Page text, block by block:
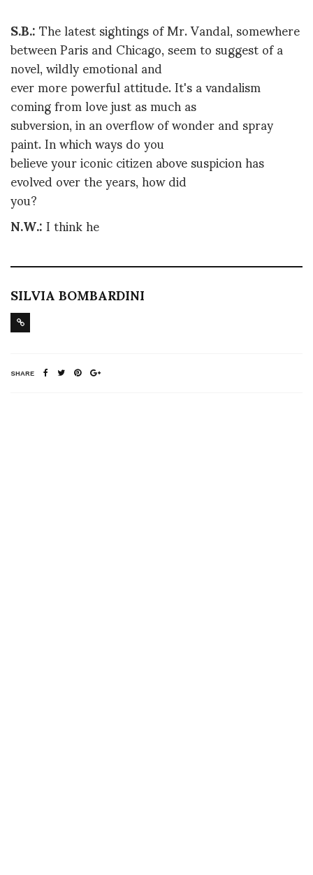
S.B.:The latest sightings of Mr. Vandal, somewhere
between Paris and Chicago, seem to suggest of a
novel, wildly emotional and
ever more powerful attitude. It's a vandalism
coming from love just as much as
subversion, in an overflow of wonder and spray
paint. In which ways do you
believe your iconic citizen above suspicion has
evolved over the years, how did
you?
N.W.:I think he
SILVIA BOMBARDINI
SHARE